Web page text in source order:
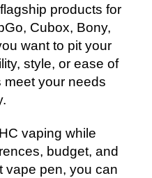
products for
Cubox, Bony,
want to pit your
style, or ease of
your needs
vaping while
budget, and
vape pen, you can